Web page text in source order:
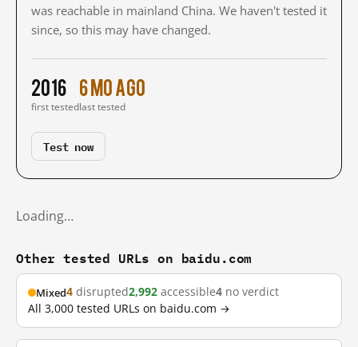
was reachable in mainland China. We haven't tested it
since, so this may have changed.
2016
first tested
6 mo ago
last tested
Test now
Loading…
Other tested URLs on baidu.com
Mixed4 disrupted2,992 accessible4 no verdict
All 3,000 tested URLs on baidu.com →